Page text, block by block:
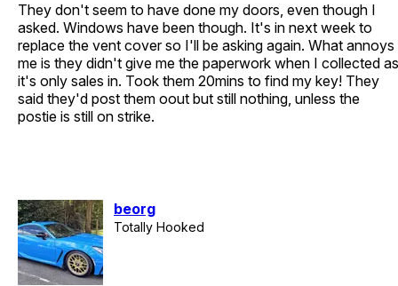
They don't seem to have done my doors, even though I
asked. Windows have been though. It's in next week to
replace the vent cover so I'll be asking again. What annoys
me is they didn't give me the paperwork when I collected as
it's only sales in. Took them 20mins to find my key! They
said they'd post them oout but still nothing, unless the
postie is still on strike.
beorg
Totally Hooked